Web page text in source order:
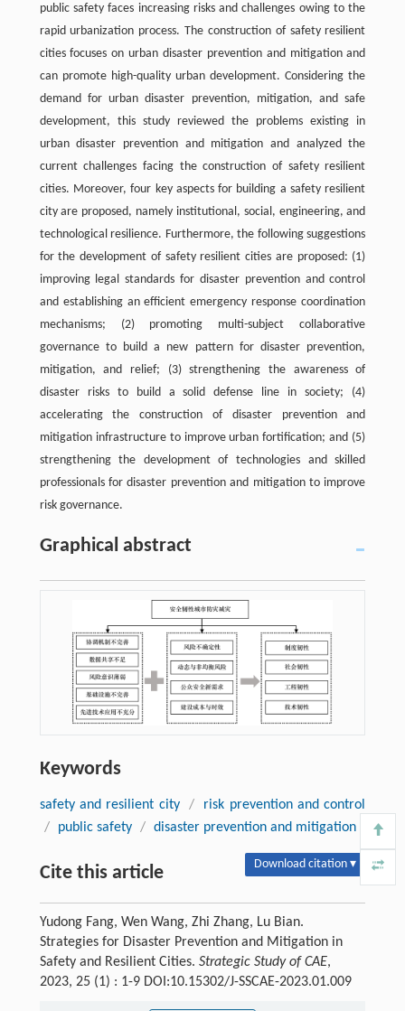
public safety faces increasing risks and challenges owing to the
rapid urbanization process. The construction of safety resilient
cities focuses on urban disaster prevention and mitigation and
can promote high-quality urban development. Considering the
demand for urban disaster prevention, mitigation, and safe
development, this study reviewed the problems existing in
urban disaster prevention and mitigation and analyzed the
current challenges facing the construction of safety resilient
cities. Moreover, four key aspects for building a safety resilient
city are proposed, namely institutional, social, engineering, and
technological resilience. Furthermore, the following suggestions
for the development of safety resilient cities are proposed: (1)
improving legal standards for disaster prevention and control
and establishing an efficient emergency response coordination
mechanisms; (2) promoting multi-subject collaborative
governance to build a new pattern for disaster prevention,
mitigation, and relief; (3) strengthening the awareness of
disaster risks to build a solid defense line in society; (4)
accelerating the construction of disaster prevention and
mitigation infrastructure to improve urban fortification; and (5)
strengthening the development of technologies and skilled
professionals for disaster prevention and mitigation to improve
risk governance.
Graphical abstract
Keywords
safety and resilient city /
risk prevention and control
/
public safety / disaster prevention and mitigation
Cite this article Download citation ▾
Yudong Fang, Wen Wang, Zhi Zhang, Lu Bian.
Strategies for Disaster Prevention and Mitigation in
Safety and Resilient Cities. Strategic Study of CAE,
2023, 25 (1) : 1-9 DOI:10.15302/J-SSCAE-2023.01.009